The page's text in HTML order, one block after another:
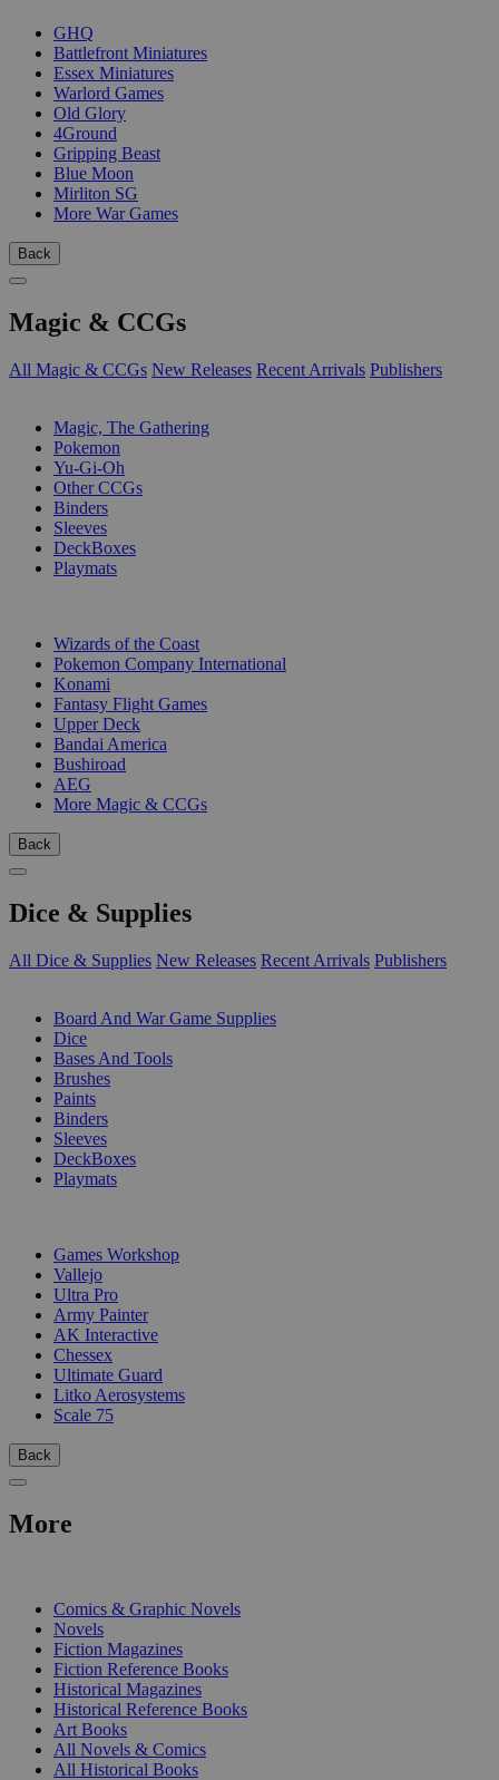
GHQ
Battlefront Miniatures
Essex Miniatures
Warlord Games
Old Glory
4Ground
Gripping Beast
Blue Moon
Mirliton SG
More War Games
Back
Magic & CCGs
All Magic & CCGs New Releases Recent Arrivals Publishers
Magic, The Gathering
Pokemon
Yu-Gi-Oh
Other CCGs
Binders
Sleeves
DeckBoxes
Playmats
Wizards of the Coast
Pokemon Company International
Konami
Fantasy Flight Games
Upper Deck
Bandai America
Bushiroad
AEG
More Magic & CCGs
Back
Dice & Supplies
All Dice & Supplies New Releases Recent Arrivals Publishers
Board And War Game Supplies
Dice
Bases And Tools
Brushes
Paints
Binders
Sleeves
DeckBoxes
Playmats
Games Workshop
Vallejo
Ultra Pro
Army Painter
AK Interactive
Chessex
Ultimate Guard
Litko Aerosystems
Scale 75
Back
More
Comics & Graphic Novels
Novels
Fiction Magazines
Fiction Reference Books
Historical Magazines
Historical Reference Books
Art Books
All Novels & Comics
All Historical Books